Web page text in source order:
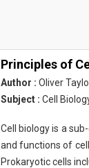
Principles of
Author : Oliver
Subject : Cell
Cell biology is a
and functions of
Prokaryotic cells